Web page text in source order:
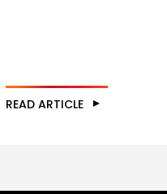
READ ARTICLE